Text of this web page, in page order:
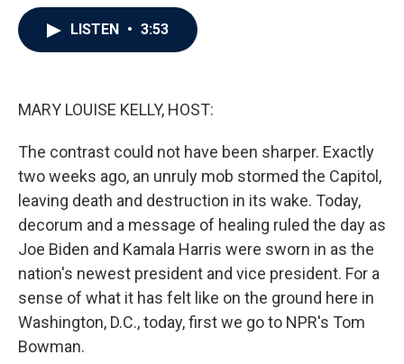
LISTEN • 3:53
MARY LOUISE KELLY, HOST:
The contrast could not have been sharper. Exactly
two weeks ago, an unruly mob stormed the Capitol,
leaving death and destruction in its wake. Today,
decorum and a message of healing ruled the day as
Joe Biden and Kamala Harris were sworn in as the
nation's newest president and vice president. For a
sense of what it has felt like on the ground here in
Washington, D.C., today, first we go to NPR's Tom
Bowman.